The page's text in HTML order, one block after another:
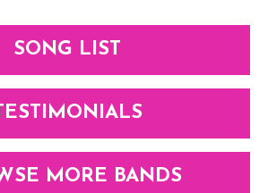
SONG LIST
MORE BANDS